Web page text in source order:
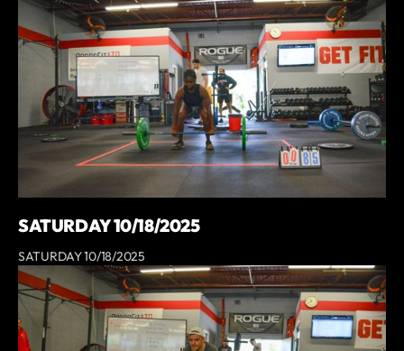
SATURDAY 10/18/2025
SATURDAY 10/18/2025